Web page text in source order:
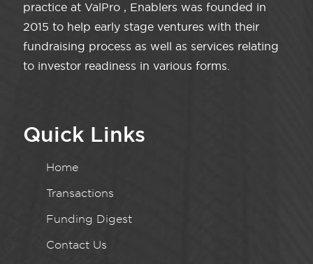
practice at ValPro , Enablers was founded in
2015 to help early stage ventures with their
fundraising process as well as services relating
to investor readiness in various forms.
Quick Links
Home
Transactions
Funding Digest
Contact Us